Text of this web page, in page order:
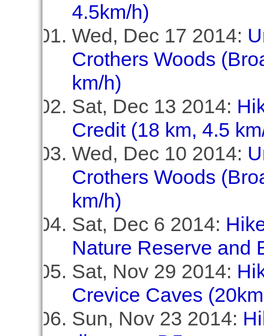
4.5km/h)
Wed, Dec 17 2014:
Crothers Woods
km/h)
Sat, Dec 13 2014:
Credit (18 km, 4.5
Wed, Dec 10 2014:
Crothers Woods
km/h)
Sat, Dec 6 2014:
Nature Reserve and
Sat, Nov 29 2014:
Crevice Caves
Sun, Nov 23 2014: